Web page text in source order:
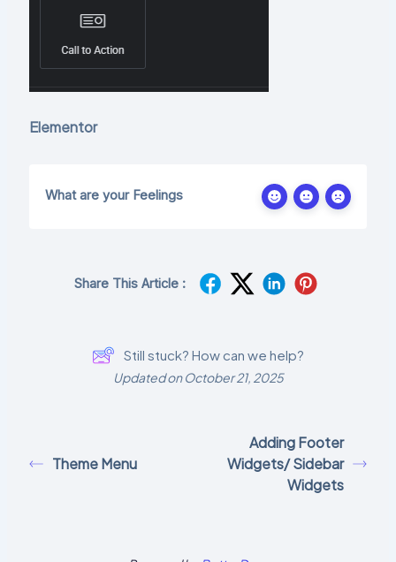
Elementor
What are your Feelings
Share This Article :
Still stuck? How can we help?
Updated on October 21, 2025
Theme Menu
Adding Footer
Widgets/ Sidebar
Widgets